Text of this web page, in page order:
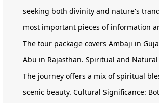
seeking both divinity and nature's
most important pieces of information
The tour package covers Ambaji in
Abu in Rajasthan. Spiritual and Natural
The journey offers a mix of spiritual
scenic beauty. Cultural Significance: